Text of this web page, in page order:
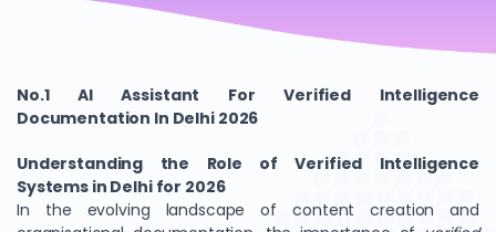
No.1 AI Assistant For Verified Intelligence
Documentation In Delhi 2026
Understanding the Role of Verified Intelligence
Systems in Delhi for 2026
In the evolving landscape of content creation and